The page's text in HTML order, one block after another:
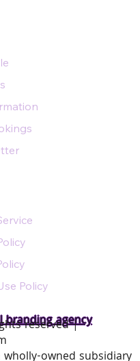
branding agency
Policy
reserved |
owned subsidiary